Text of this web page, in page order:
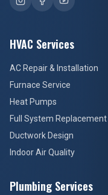
HVAC Services
AC Repair & Installation
Furnace Service
Heat Pumps
Full System Replacement
Ductwork Design
Indoor Air Quality
Plumbing Services